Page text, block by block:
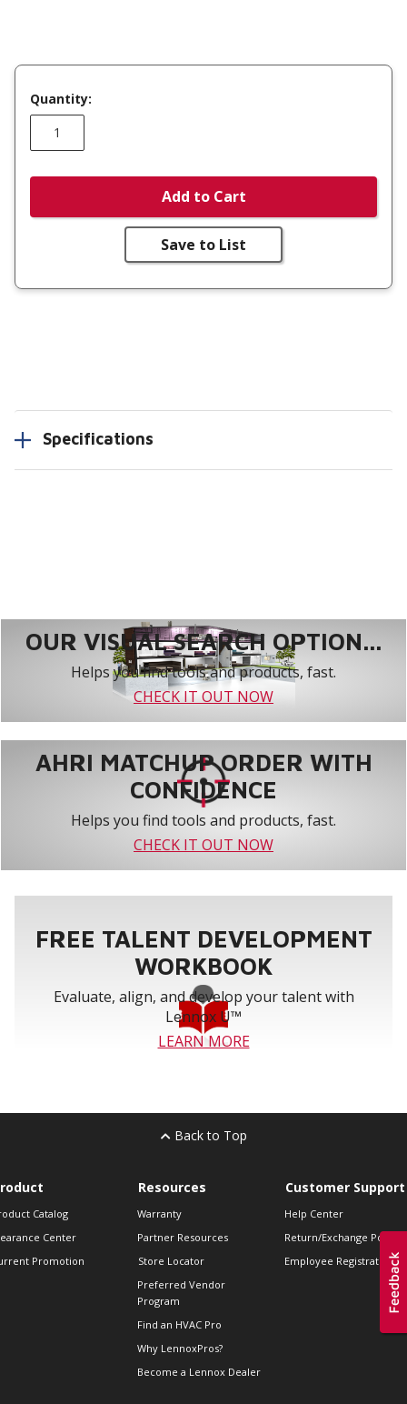
Quantity:
Add to Cart
Save to List
Specifications
OUR VISUAL SEARCH OPTION...
Helps you find tools and products, fast.
CHECK IT OUT NOW
AHRI MATCHUP ORDER WITH
CONFIDENCE
Helps you find tools and products, fast.
CHECK IT OUT NOW
FREE TALENT DEVELOPMENT
WORKBOOK
Evaluate, align, and develop your talent with
Lennox U™
LEARN MORE
Back to Top
Catalog
Center
Promotion
Resources
Warranty
Partner Resources
Store Locator
Preferred Vendor
Program
Find an HVAC Pro
Why LennoxPros?
Become a Lennox Dealer
Customer Support
Help Center
Return/Exchange Policies
Employee Registration